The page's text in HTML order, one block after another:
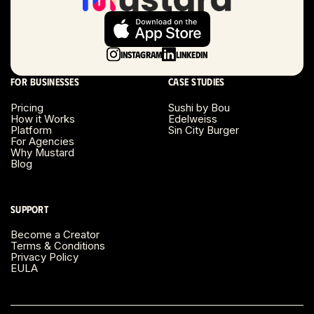
Long Beach, CA
Long Island, NY
Miami, FL
Minneapolis, MN
Montreal, Canada
Napa County, CA
Nashville, TN
New Haven, CT
New York, NY
Instagram LinkedIn
For businesses
Pricing
How it Works
Platform
For Agencies
Why Mustard
Blog
Case studies
Sushi by Bou
Edelweiss
Sin City Burger
Support
Become a Creator
Terms & Conditions
Privacy Policy
EULA